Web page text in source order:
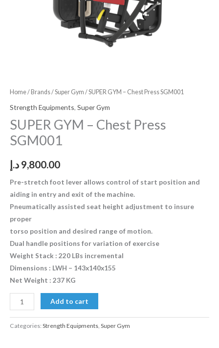
Home/ Brands/Super Gym / SUPER GYM – Chest Press SGM001
Strength Equipments, Super Gym
SUPER GYM – Chest Press
SGM001
9,800.00 د.إ
Pre-stretch foot lever allows control of start position and
aiding in entry and exit of the machine.
Pneumatically assisted seat height adjustment to insure
proper
torso position and desired range of motion.
Dual handle positions for variation of exercise
Weight Stack : 220 LBs incremental
Dimensions : LWH – 143x140x155
Net Weight : 237 KG
Add to cart
Categories:Strength Equipments Super Gym